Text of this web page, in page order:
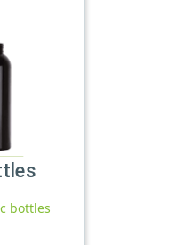
bottles